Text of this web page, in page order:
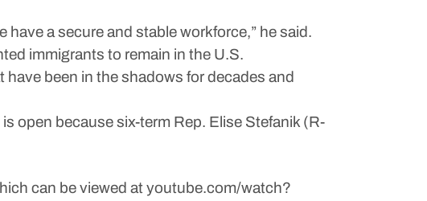
a secure and stable workforce,” he said.
immigrants to remain in the U.S.
been in the shadows for decades and
open because six-term Rep. Elise Stefanik (R-
can be viewed at youtube.com/watch?